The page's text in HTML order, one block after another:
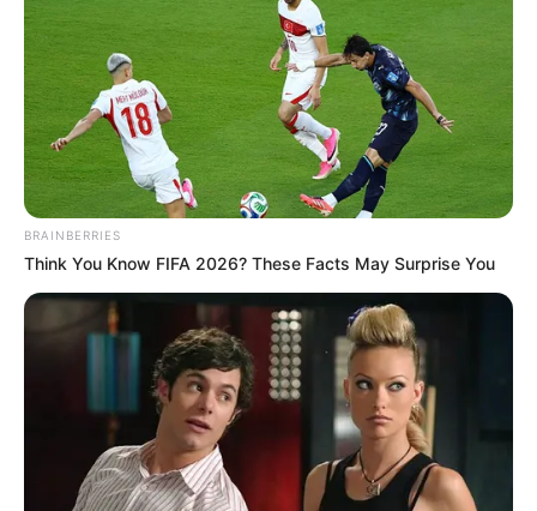
BRAINBERRIES
Think You Know FIFA 2026? These Facts May Surprise You